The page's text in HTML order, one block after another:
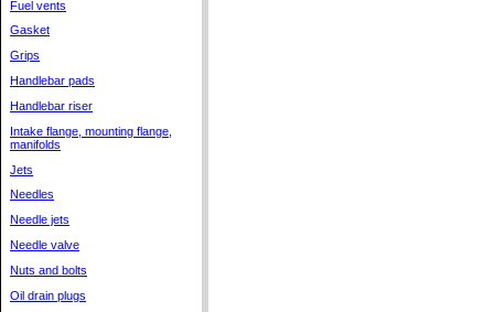
Fuel vents
Gasket
Grips
Handlebar pads
Handlebar riser
Intake flange, mounting flange,
manifolds
Jets
Needles
Needle jets
Needle valve
Nuts and bolts
Oil drain plugs